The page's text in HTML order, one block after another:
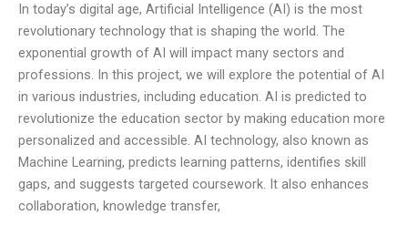
In today’s digital age, Artificial Intelligence (AI) is the most
revolutionary technology that is shaping the world. The
exponential growth of AI will impact many sectors and
professions. In this project, we will explore the potential of AI
in various industries, including education. AI is predicted to
revolutionize the education sector by making education more
personalized and accessible. AI technology, also known as
Machine Learning, predicts learning patterns, identifies skill
gaps, and suggests targeted coursework. It also enhances
collaboration, knowledge transfer,